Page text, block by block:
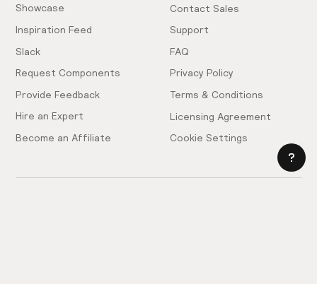
Showcase
Inspiration Feed
Slack
Request Components
Provide Feedback
Hire an Expert
Become an Affiliate
Contact Sales
Support
FAQ
Privacy Policy
Terms & Conditions
Licensing Agreement
Cookie Settings